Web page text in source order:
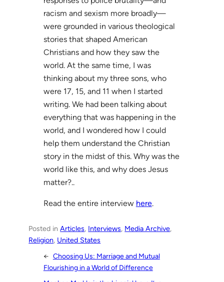
racism and sexism more broadly—
were grounded in various theological
stories that shaped American
Christians and how they saw the
world. At the same time, I was
thinking about my three sons, who
were 17, 15, and 11 when I started
writing. We had been talking about
everything that was happening in the
world, and I wondered how I could
help them understand the Christian
story in the midst of this. Why was the
world like this, and why does Jesus
matter?..
Read the entire interview here.
Posted inArticles, Interviews, Media Archive
Religion, United States
← Choosing Us: Marriage and Mutual
Flourishing in a World of Difference